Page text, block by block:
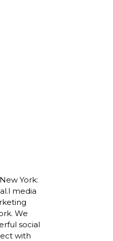
York:
media
We
social
with